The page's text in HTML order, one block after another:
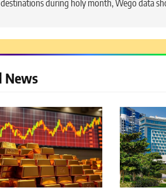
destinations during holy month, Wego data
News